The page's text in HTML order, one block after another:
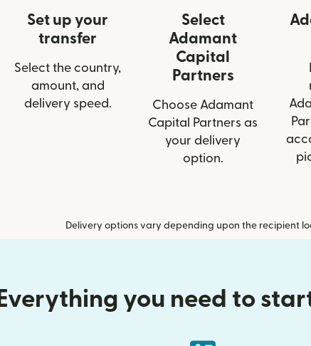
Set up your
transfer
Select the country,
amount, and
delivery speed.
Select
Adamant
Capital
Partners
Choose Adamant
Capital Partners as
your delivery
option.
Delivery options vary depending upon the recipient
Everything you need to